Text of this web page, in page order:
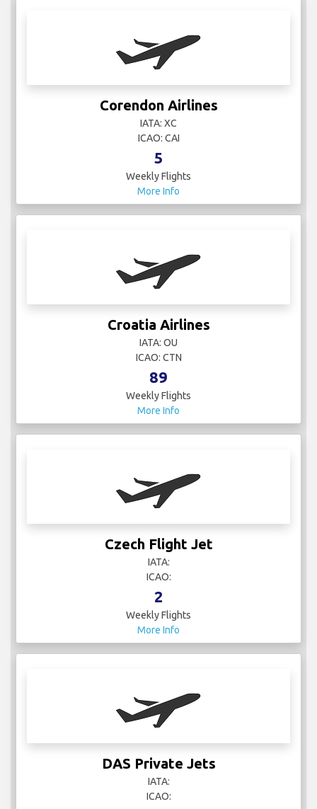
Corendon Airlines
ICAO: CAI
5
Weekly Flights
More Info
Croatia Airlines
ICAO: CTN
89
Weekly Flights
More Info
Czech Flight Jet
ICAO:
2
Weekly Flights
More Info
DAS Private Jets
ICAO:
3
Weekly Flights